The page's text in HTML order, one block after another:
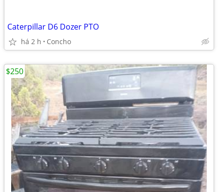
Caterpillar D6 Dozer PTO
há 2 h Concho
$250